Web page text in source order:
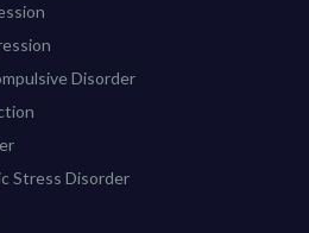
Disorder
Stress Disorder